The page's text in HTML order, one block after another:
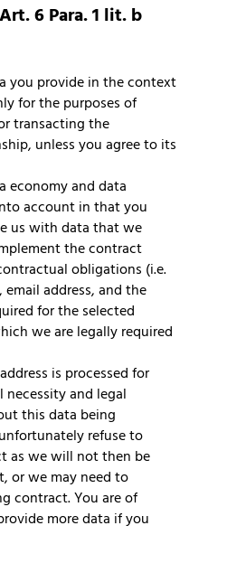
6 Para. 1 lit. b
you provide in the context
for the purposes of
transacting the
unless you agree to its
economy and data
account in that you
us with data that we
the contract
obligations (i.e.
email address, and the
for the selected
we are legally required
is processed for
necessity and legal
this data being
refuse to
as we will not then be
or we may need to
contract. You are of
more data if you